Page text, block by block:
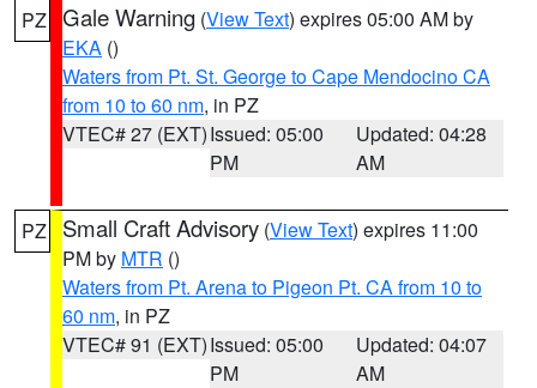
PZ Gale Warning (View Text) expires 05:00 AM by
EKA ()
Waters from Pt. St. George to Cape Mendocino CA
from 10 to 60 nm, in PZ
VTEC# 27 (EXT)Issued: 05:00
PM
Updated: 04:28
AM
PZ Small Craft Advisory (View Text) expires 11:00
PM by MTR ()
Waters from Pt. Arena to Pigeon Pt. CA from 10 to
60 nm, in PZ
VTEC# 91 (EXT)Issued: 05:00
PM
Updated: 04:07
AM